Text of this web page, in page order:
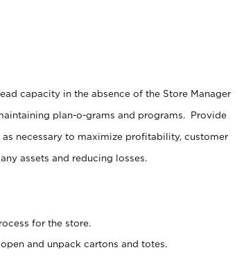
capacity in the absence of the Store Manager
plan-o-grams and programs. Provide
necessary to maximize profitability, customer
assets and reducing losses.
for the store.
and unpack cartons and totes.